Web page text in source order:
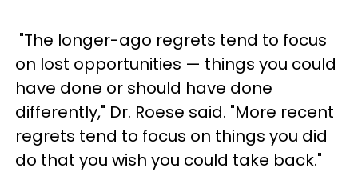
"The longer-ago regrets tend to focus
on lost opportunities — things you could
have done or should have done
differently," Dr. Roese said. "More recent
regrets tend to focus on things you did
do that you wish you could take back."